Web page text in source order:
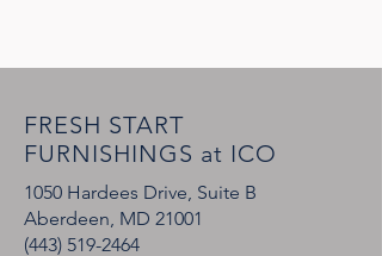
FRESH START
FURNISHINGS at ICO
1050 Hardees Drive, Suite B
Aberdeen, MD 21001
(443) 519-2464